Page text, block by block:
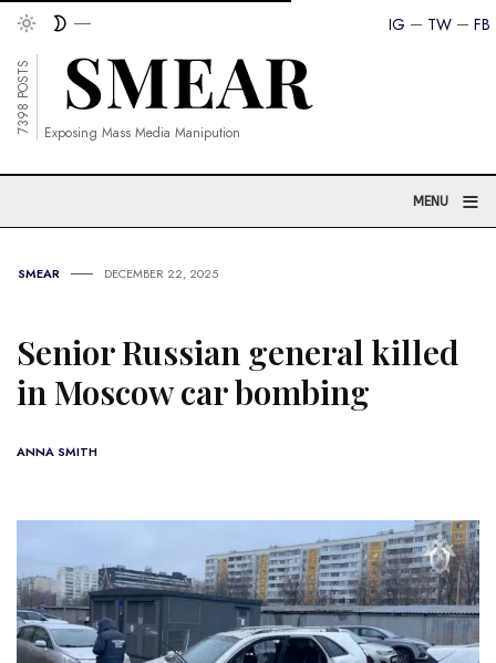
FB
TW
IG
7398 POSTS Exposing Mass Media Manipution
MENU ≡
SMEAR DECEMBER 22, 2025
Senior Russian general killed
in Moscow car bombing
ANNA SMITH